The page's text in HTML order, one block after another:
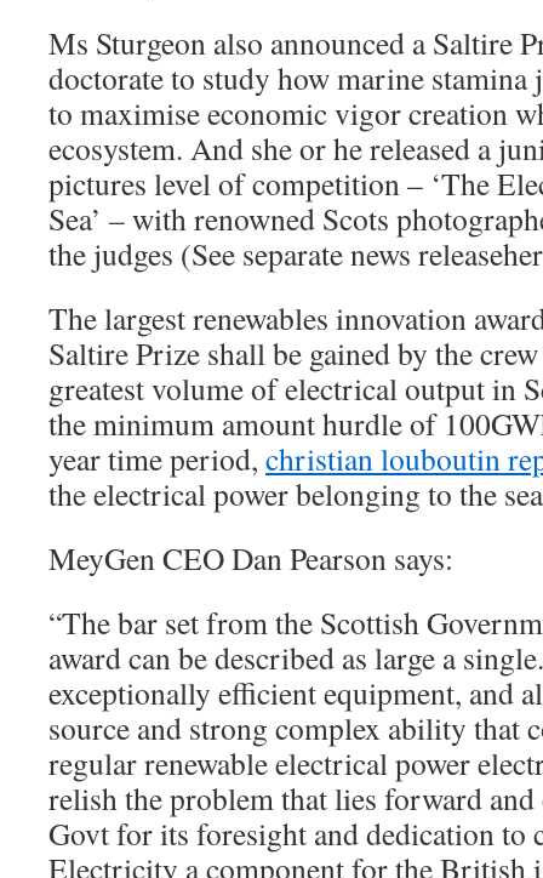
Ms Sturgeon also announced a Saltire
doctorate to study how marine stamina
to maximise economic vigor creation
ecosystem. And she or he released a
pictures level of competition – ‘The
Sea’ – with renowned Scots
the judges (See separate news
The largest renewables innovation
Saltire Prize shall be gained by the
greatest volume of electrical output in
the minimum amount hurdle of
year time period, christian louboutin
the electrical power belonging to the
MeyGen CEO Dan Pearson says:
“The bar set from the Scottish
award can be described as large a
exceptionally efficient equipment, and
source and strong complex ability that
regular renewable electrical power
relish the problem that lies forward
Govt for its foresight and dedication to
Electricity a component for the British